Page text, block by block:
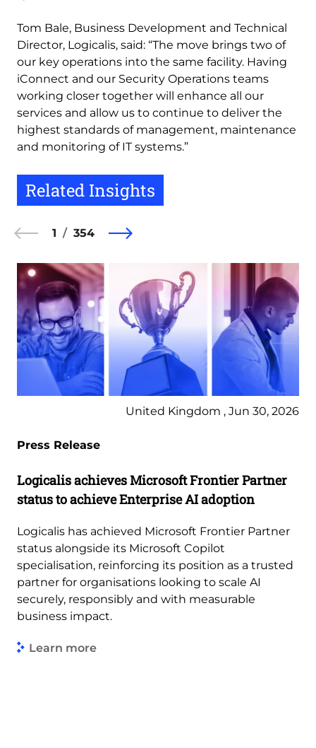
Tom Bale, Business Development and Technical
Director, Logicalis, said: “The move brings two of
our key operations into the same facility. Having
iConnect and our Security Operations teams
working closer together will enhance all our
services and allow us to continue to deliver the
highest standards of management, maintenance
and monitoring of IT systems.”
Related Insights
1 354
United Kingdom , Jun 30, 2026
Press Release
Logicalis achieves Microsoft Frontier Partner
status to achieve Enterprise AI adoption
Logicalis has achieved Microsoft Frontier Partner
status alongside its Microsoft Copilot
specialisation, reinforcing its position as a trusted
partner for organisations looking to scale AI
securely, responsibly and with measurable
business impact.
Learn more